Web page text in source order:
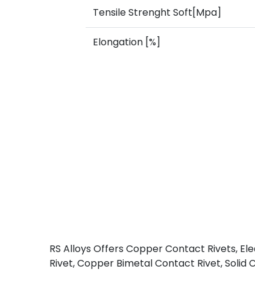
Tensile Strenght Soft[Mpa]
Elongation [%]
RS Alloys Offers Copper Contact Rivets,
Rivet, Copper Bimetal Contact Rivet, Solid